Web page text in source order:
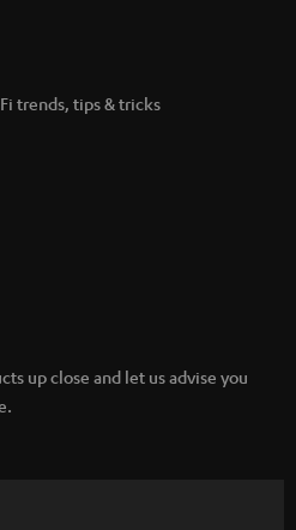
trends, tips & tricks
up close and let us advise you